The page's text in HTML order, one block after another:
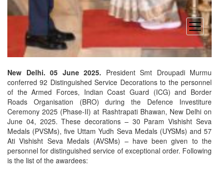
open
menu
New Delhi. 05 June 2025. President Smt Droupadi Murmu
conferred 92 Distinguished Service Decorations to the personnel
of the Armed Forces, Indian Coast Guard (ICG) and Border
Roads Organisation (BRO) during the Defence Investiture
Ceremony 2025 (Phase-II) at Rashtrapati Bhawan, New Delhi on
June 04, 2025. These decorations – 30 Param Vishisht Seva
Medals (PVSMs), five Uttam Yudh Seva Medals (UYSMs) and 57
Ati Vishisht Seva Medals (AVSMs) – have been given to the
personnel for distinguished service of exceptional order. Following
is the list of the awardees: